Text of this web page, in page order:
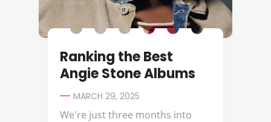
Ranking the Best
Angie Stone Albums
MARCH 29, 2025
We're just three months into